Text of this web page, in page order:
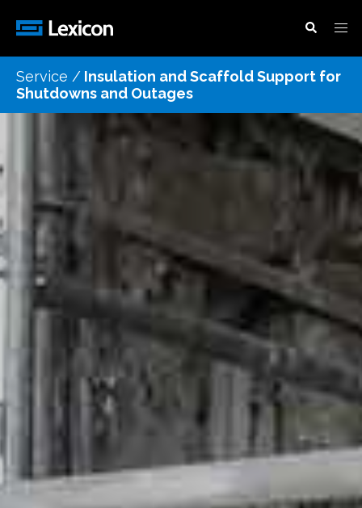
Service / Insulation and Scaffold Support for
Shutdowns and Outages